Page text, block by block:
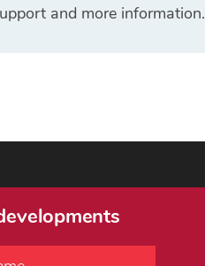
and more information.